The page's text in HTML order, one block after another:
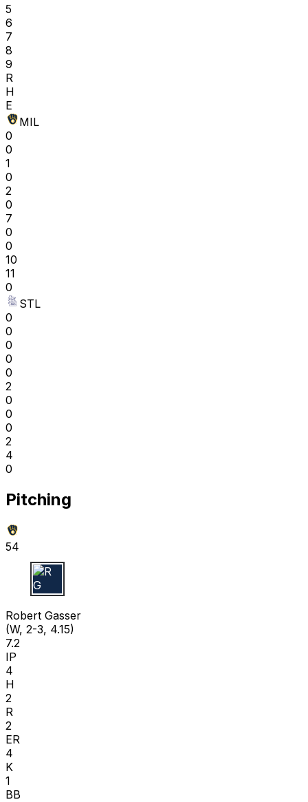
5
6
7
8
9
R
H
E
MIL
0
0
1
0
2
0
7
0
0
10
11
0
STL
0
0
0
0
0
2
0
0
0
2
4
0
Pitching
54
R G
Robert Gasser
(W, 2-3, 4.15)
7.2
IP
4
H
2
R
2
ER
4
K
1
BB